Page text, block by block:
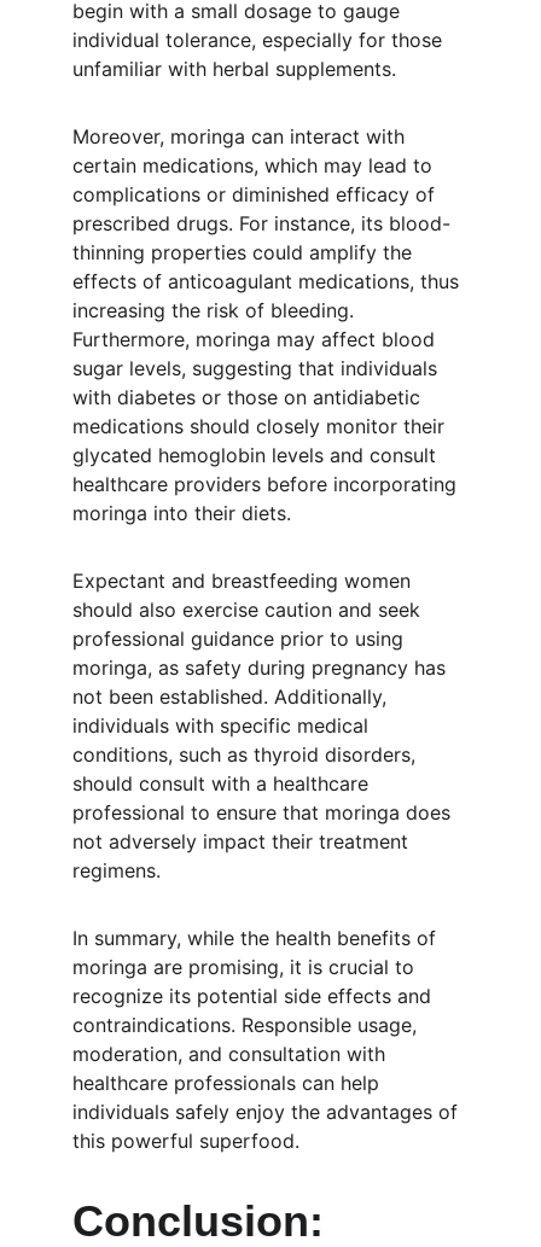
begin with a small dosage to gauge
individual tolerance, especially for those
unfamiliar with herbal supplements.
Moreover, moringa can interact with
certain medications, which may lead to
complications or diminished efficacy of
prescribed drugs. For instance, its blood-
thinning properties could amplify the
effects of anticoagulant medications, thus
increasing the risk of bleeding.
Furthermore, moringa may affect blood
sugar levels, suggesting that individuals
with diabetes or those on antidiabetic
medications should closely monitor their
glycated hemoglobin levels and consult
healthcare providers before incorporating
moringa into their diets.
Expectant and breastfeeding women
should also exercise caution and seek
professional guidance prior to using
moringa, as safety during pregnancy has
not been established. Additionally,
individuals with specific medical
conditions, such as thyroid disorders,
should consult with a healthcare
professional to ensure that moringa does
not adversely impact their treatment
regimens.
In summary, while the health benefits of
moringa are promising, it is crucial to
recognize its potential side effects and
contraindications. Responsible usage,
moderation, and consultation with
healthcare professionals can help
individuals safely enjoy the advantages of
this powerful superfood.
Conclusion: